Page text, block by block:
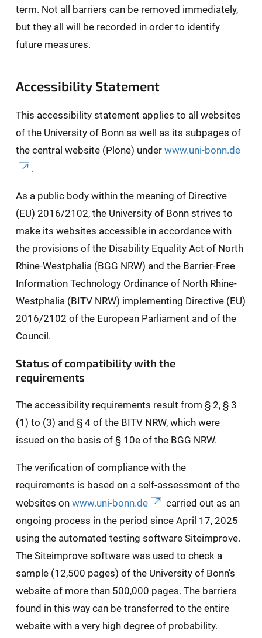
term. Not all barriers can be removed immediately,
but they all will be recorded in order to identify
future measures.
Accessibility Statement
This accessibility statement applies to all websites
of the University of Bonn as well as its subpages of
the central website (Plone) under www.uni-bonn.de
.
As a public body within the meaning of Directive
(EU) 2016/2102, the University of Bonn strives to
make its websites accessible in accordance with
the provisions of the Disability Equality Act of North
Rhine-Westphalia (BGG NRW) and the Barrier-Free
Information Technology Ordinance of North Rhine-
Westphalia (BITV NRW) implementing Directive (EU)
2016/2102 of the European Parliament and of the
Council.
Status of compatibility with the
requirements
The accessibility requirements result from § 2, § 3
(1) to (3) and § 4 of the BITV NRW, which were
issued on the basis of § 10e of the BGG NRW.
The verification of compliance with the
requirements is based on a self-assessment of the
websites on www.uni-bonn.de
carried out as an
ongoing process in the period since April 17, 2025
using the automated testing software Siteimprove.
The Siteimprove software was used to check a
sample (12,500 pages) of the University of Bonn's
website of more than 500,000 pages. The barriers
found in this way can be transferred to the entire
website with a very high degree of probability.